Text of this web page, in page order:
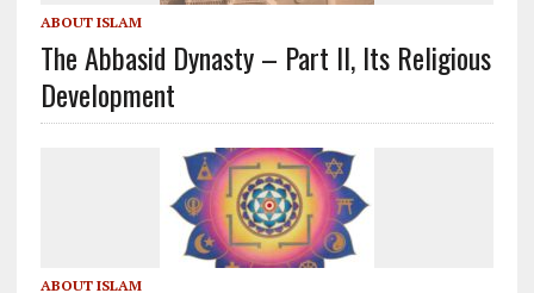
ABOUT ISLAM
The Abbasid Dynasty – Part II, Its Religious
Development
ABOUT ISLAM